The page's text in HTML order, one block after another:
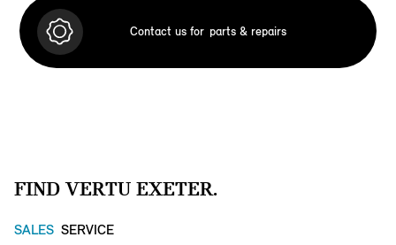
Contact us for parts & repairs
FIND VERTU EXETER.
SALES SERVICE